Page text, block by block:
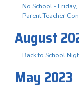
No School -
Parent Teacher
August
Back to School
May 2023